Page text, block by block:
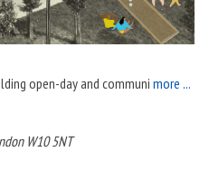
open-day and communi more ...
W10 5NT